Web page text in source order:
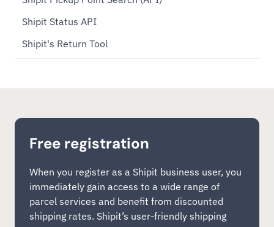
Shipit Status API
Shipit's Return Tool
Free registration
When you register as a Shipit business user, you
immediately gain access to a wide range of
parcel services and benefit from discounted
shipping rates. Shipit’s user-friendly shipping